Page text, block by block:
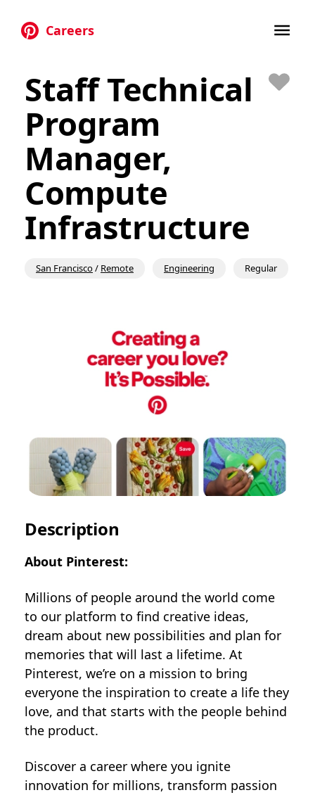
Careers
Staff Technical
Program
Manager,
Compute
Infrastructure
San Francisco/ Remote Engineering Regular
Description
About Pinterest:
Millions of people around the world come
to our platform to find creative ideas,
dream about new possibilities and plan for
memories that will last a lifetime. At
Pinterest, we’re on a mission to bring
everyone the inspiration to create a life they
love, and that starts with the people behind
the product.
Discover a career where you ignite
innovation for millions, transform passion